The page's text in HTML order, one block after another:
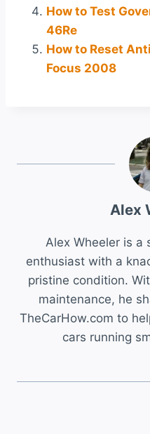
How to Test
46Re
How to Reset
Focus 2008
Alex
Alex Wheeler is a
enthusiast with a
pristine condition.
maintenance, he
TheCarHow.com to
cars running